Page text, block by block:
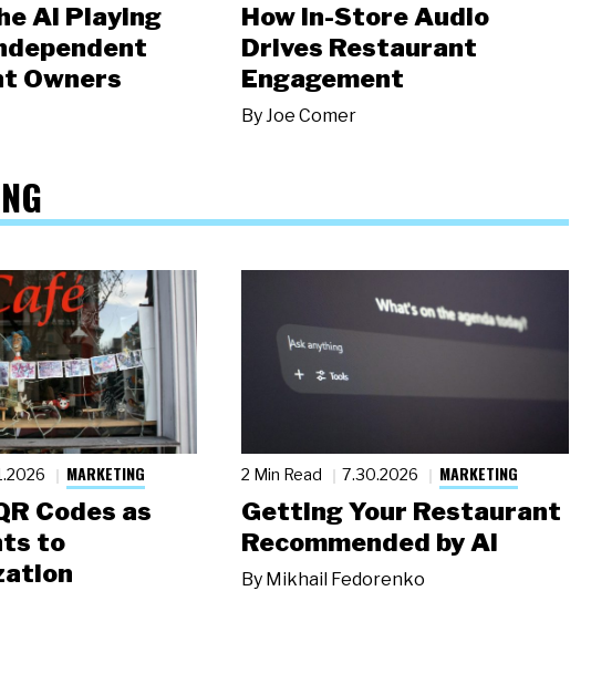
AI Playing
Owners
How In-Store Audio
Drives Restaurant
Engagement
ByJoe Comer
MARKETING
Codes as
to
2 Min Read 7.30.2026 MARKETING
Getting Your Restaurant
Recommended by AI
By Mikhail Fedorenko